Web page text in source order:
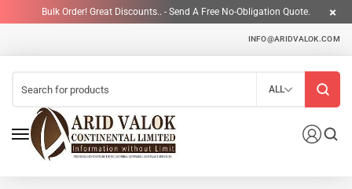
Bulk Order! Great Discounts.. - Send A Free No-Obligation Quote.
INFO@ARIDVALOK.COM
ALL